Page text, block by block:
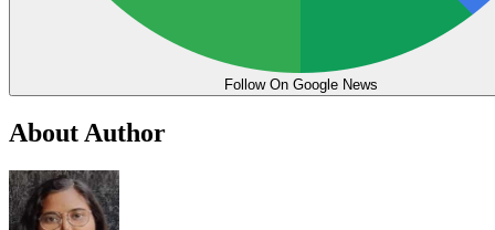
Follow On Google News
About Author